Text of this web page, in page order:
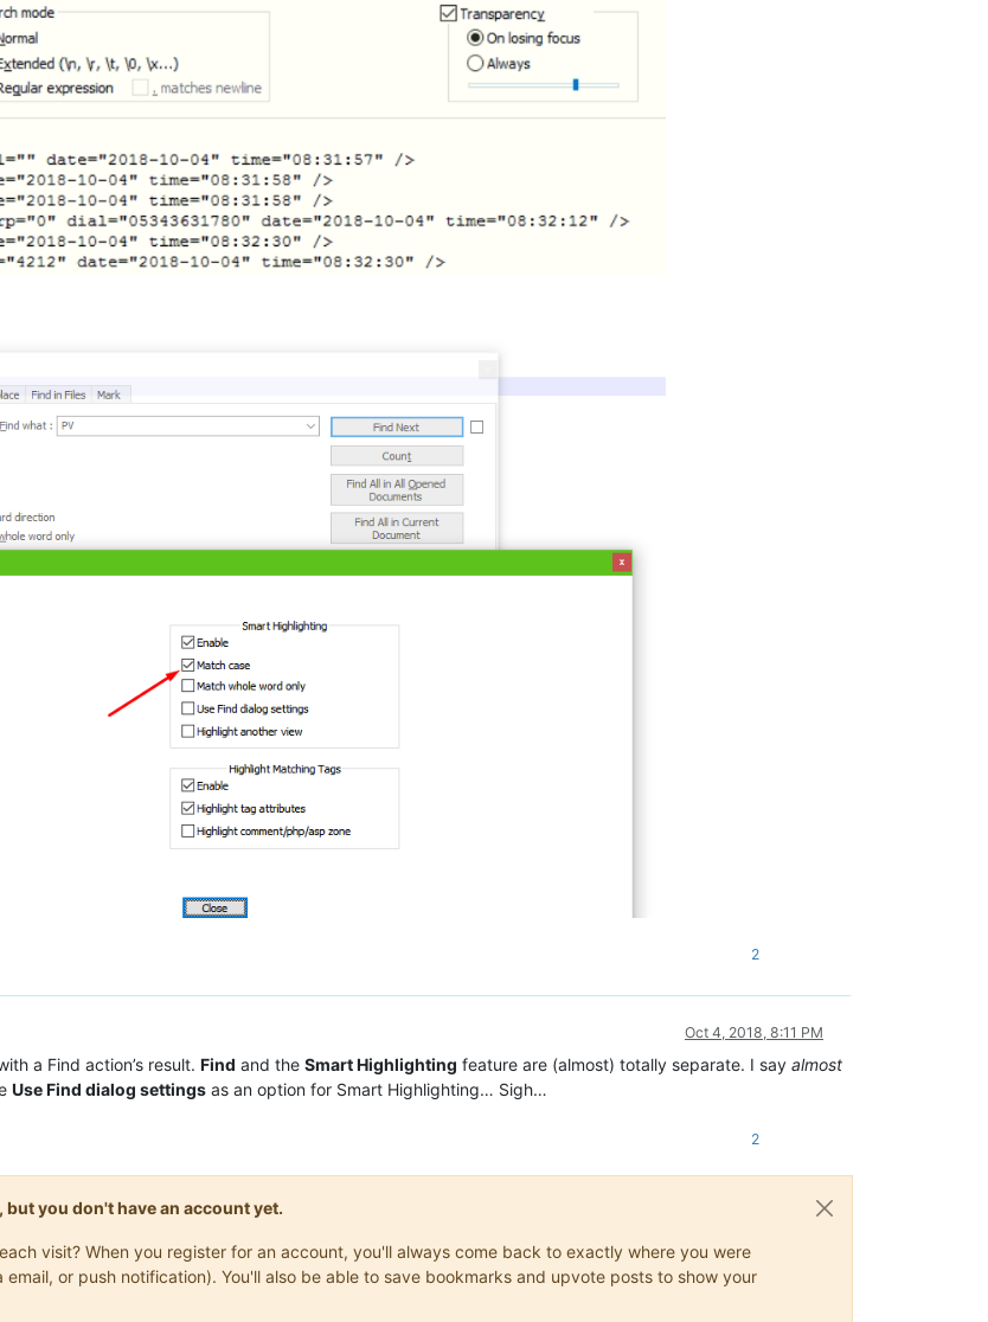
2
Oct 4, 2018, 8:11 PM
a Find action’s result. Find and the Smart Highlighting feature are (almost) totally separate. I say almost
Use Find dialog settings as an option for Smart Highlighting… Sigh…
2
you don't have an account yet.
visit? When you register for an account, you'll always come back to exactly where you were
or push notification). You'll also be able to save bookmarks and upvote posts to show your